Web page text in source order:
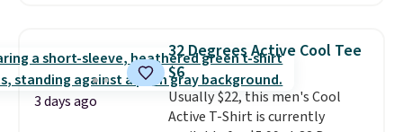
Bermuda Shorts drop from $34
to $11.99 when you apply the
code.Some deals make you
think. These don't. Soft drape
denim and Bermuda shorts
3 days ago
32 Degrees Active Cool Tee
$6
Usually $22, this men's Cool
Active T-Shirt is currently